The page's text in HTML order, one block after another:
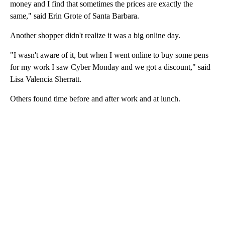
money and I find that sometimes the prices are exactly the
same," said Erin Grote of Santa Barbara.
Another shopper didn't realize it was a big online day.
"I wasn't aware of it, but when I went online to buy some pens
for my work I saw Cyber Monday and we got a discount," said
Lisa Valencia Sherratt.
Others found time before and after work and at lunch.